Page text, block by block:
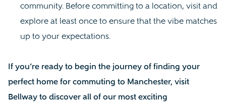
community. Before committing to a location, visit and
explore at least once to ensure that the vibe matches
up to your expectations.
If you’re ready to begin the journey of finding your
perfect home for commuting to Manchester, visit
Bellway to discover all of our most exciting